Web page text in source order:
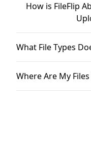
How is FileFlip
What File Types
Where Are My